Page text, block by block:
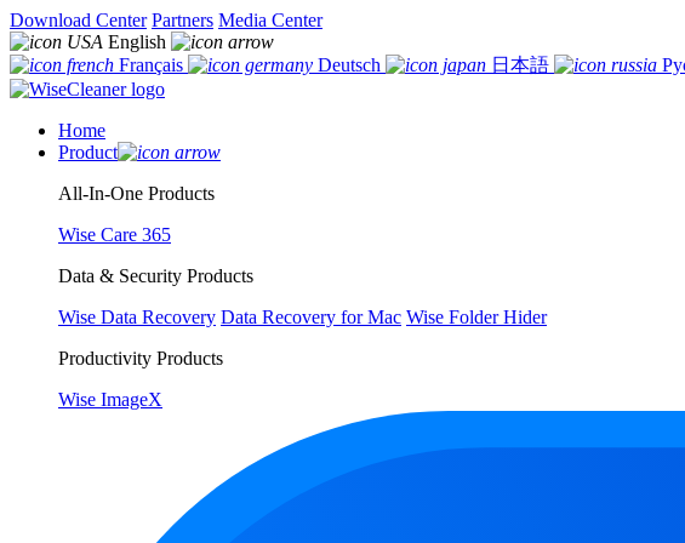
Download Center Partners Media Center
English
Français
Deutsch 日本語
Home
Product
All-In-One Products
Wise Care 365
Data & Security Products
Wise Data Recovery Data Recovery for Mac Wise Folder Hider
Productivity Products
Wise ImageX